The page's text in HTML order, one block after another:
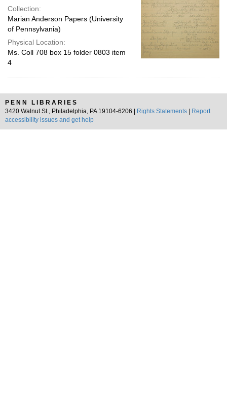
Collection:
Marian Anderson Papers (University
of Pennsylvania)
Physical Location:
Ms. Coll 708 box 15 folder 0803 item
4
PENN LIBRARIES
3420 Walnut St., Philadelphia, PA 19104-6206 |
Rights Statements
Report
accessibility issues and get help